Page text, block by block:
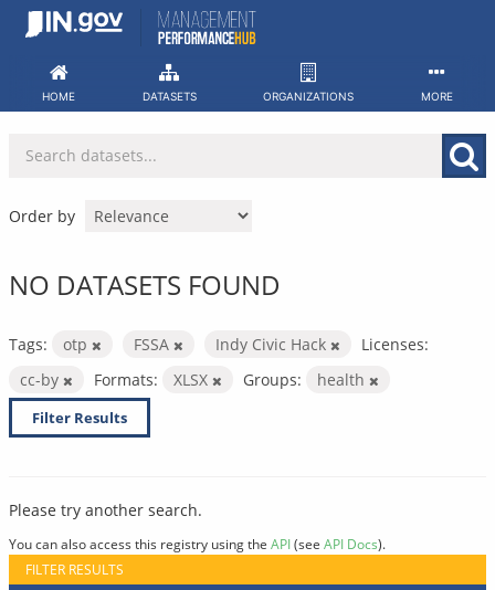
Skip
HOME DATASETS ORGANIZATIONS MORE
Order by
NO DATASETS FOUND
Tags: otp FSSA Indy Civic Hack
Licenses:
cc-by
Formats: XLSX Groups: health
Filter Results
Please try another search.
You can also access this registry using the API(see API Docs).
FILTER RESULTS